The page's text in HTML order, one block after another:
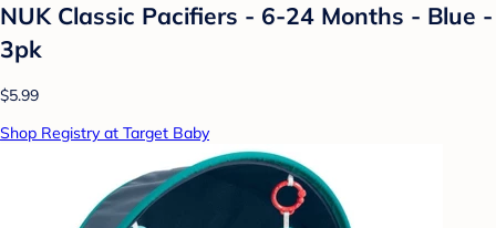
NUK Classic Pacifiers - 6-24 Months - Blue -
3pk
$5.99
Shop Registry at Target Baby